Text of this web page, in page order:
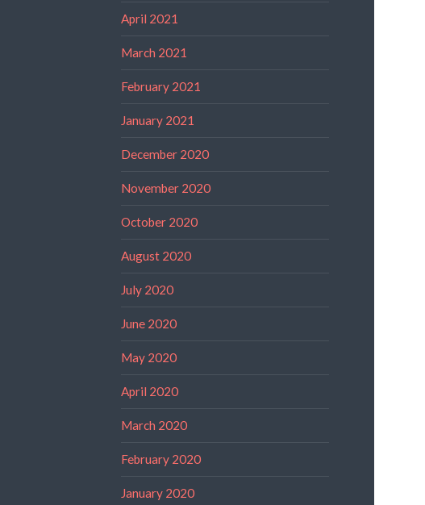
April 2021
March 2021
February 2021
January 2021
December 2020
November 2020
October 2020
August 2020
July 2020
June 2020
May 2020
April 2020
March 2020
February 2020
January 2020